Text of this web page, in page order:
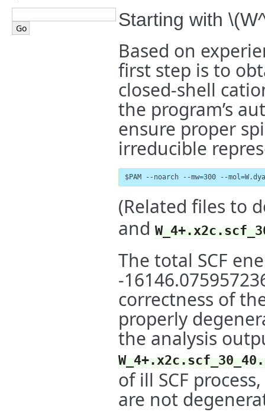
Starting with
Based on
first step is to
closed-shell
the program’s
ensure proper
irreducible
$PAM --noarch --mw=300 --
(Related files to
and
The total SCF
-
correctness of
properly
the analysis
of ill SCF
are not